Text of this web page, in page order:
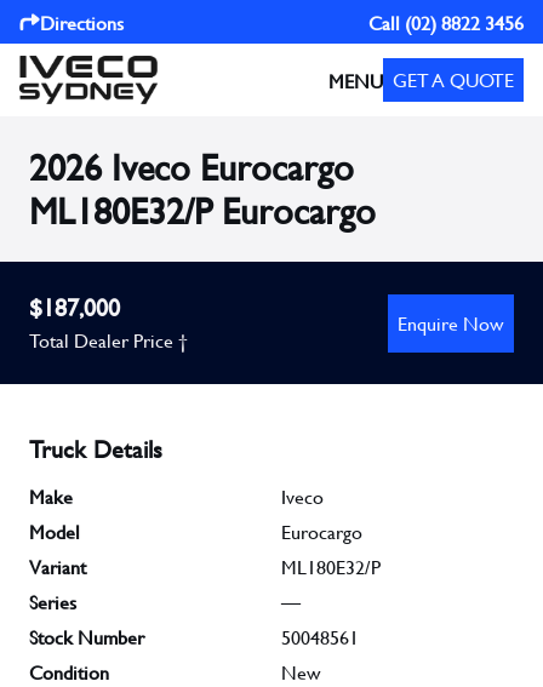
Directions Call (02) 8822 3456
MENU GET A QUOTE
2026 Iveco Eurocargo
ML180E32/P Eurocargo
$187,000
Total Dealer Price †
Enquire Now
Truck Details
Make
Iveco
Model
Eurocargo
Variant
ML180E32/P
Series
—
Stock Number
50048561
Condition
New